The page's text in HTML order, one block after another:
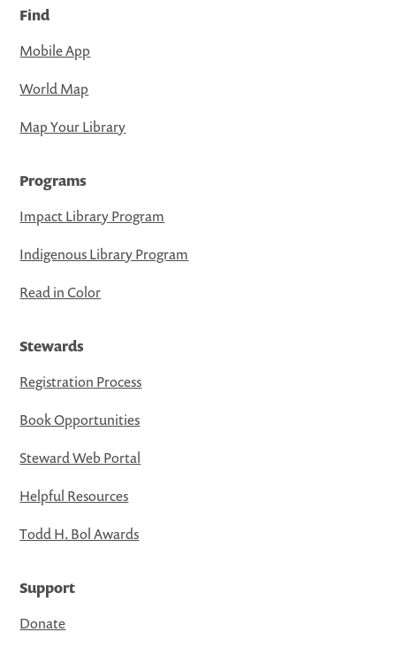
Find
Mobile App
World Map
Map Your Library
Programs
Impact Library Program
Indigenous Library Program
Read in Color
Stewards
Registration Process
Book Opportunities
Steward Web Portal
Helpful Resources
Todd H. Bol Awards
Support
Donate